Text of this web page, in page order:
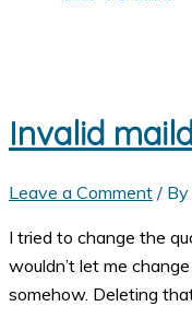
Invalid
Leave a Comment / By
I tried to change the
wouldn’t let me
somehow. Deleting